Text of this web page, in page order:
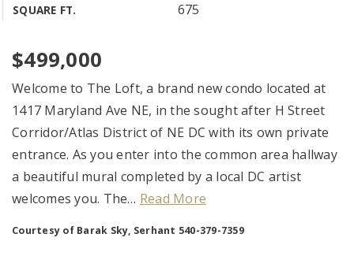
SQUARE FT. 675
$499,000
Welcome to The Loft, a brand new condo located at
1417 Maryland Ave NE, in the sought after H Street
Corridor/Atlas District of NE DC with its own private
entrance. As you enter into the common area hallway
a beautiful mural completed by a local DC artist
welcomes you. The… Read More
Courtesy of Barak Sky, Serhant 540-379-7359